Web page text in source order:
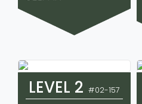
LEVEL 2 #02-157